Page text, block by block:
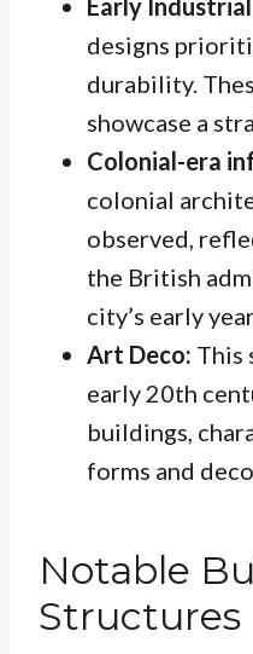
Early
designs
durability.
showcase a
Colonial-era
colonial
observed,
the British
city’s early
Art Deco: This
early 20th
buildings,
forms and
Notable
Structures